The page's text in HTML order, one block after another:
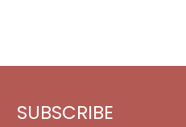
SUBSCRIBE